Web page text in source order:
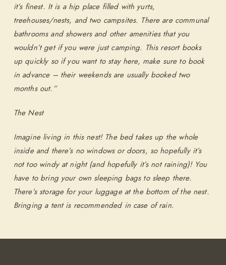
877.424.4787
ALSO RESERVE
The Lodge Restaurant
Via Exploretock →
ALSO RESERVE
Wild Coast Sushi Bar
Via Exploretock →
it’s finest. It is a hip place filled with yurts,
treehouses/nests, and two campsites. There are communal
bathrooms and showers and other amenities that you
wouldn’t get if you were just camping. This resort books
up quickly so if you want to stay here, make sure to book
in advance – their weekends are usually booked two
months out.”
The Nest
Imagine living in this nest! The bed takes up the whole
inside and there’s no windows or doors, so hopefully it’s
not too windy at night (and hopefully it’s not raining)! You
have to bring your own sleeping bags to sleep there.
There’s storage for your luggage at the bottom of the nest.
Bringing a tent is recommended in case of rain.